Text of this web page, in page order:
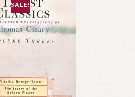
SALE!